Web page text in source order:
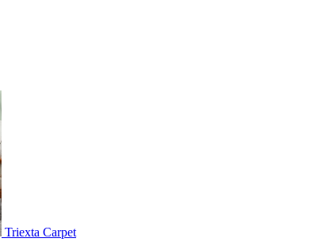
Triexta Carpet